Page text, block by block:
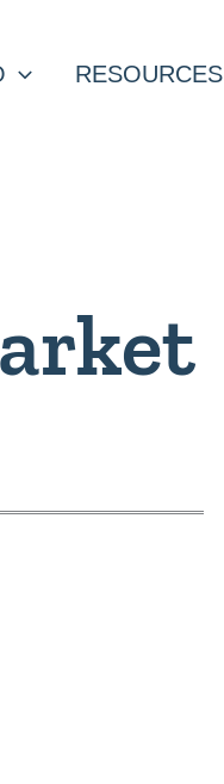
RESOURCES